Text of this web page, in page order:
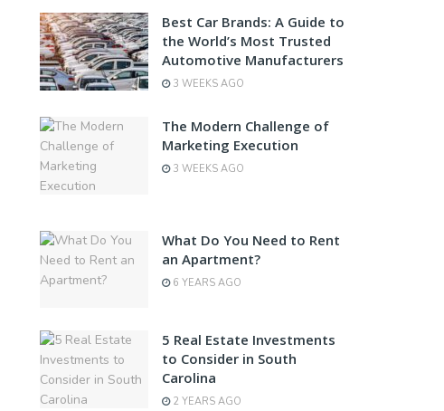
Best Car Brands: A Guide to
the World’s Most Trusted
Automotive Manufacturers
3 WEEKS AGO
The Modern Challenge of
Marketing Execution
3 WEEKS AGO
What Do You Need to Rent
an Apartment?
6 YEARS AGO
5 Real Estate Investments
to Consider in South
Carolina
2 YEARS AGO